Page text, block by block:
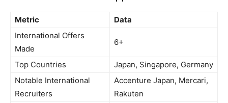
Metric
Data
International Offers
Made
6+
Top Countries
Japan, Singapore, Germany
Notable International
Recruiters
Accenture Japan, Mercari,
Rakuten